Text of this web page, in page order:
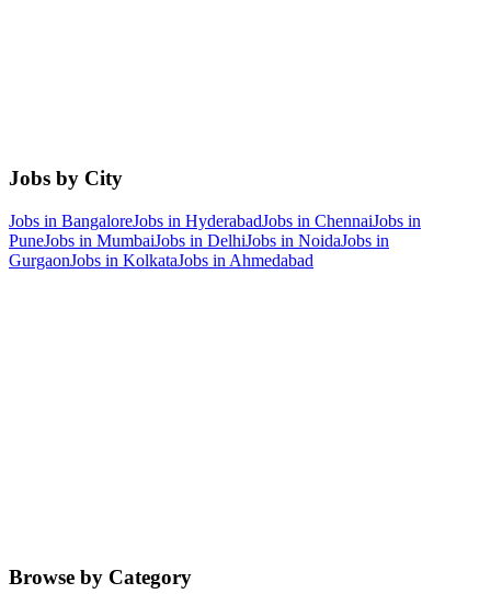
Jobs by City
Jobs in BangaloreJobs in HyderabadJobs in ChennaiJobs in
PuneJobs in MumbaiJobs in DelhiJobs in NoidaJobs in
GurgaonJobs in KolkataJobs in Ahmedabad
Browse by Category